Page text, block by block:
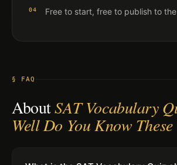
04 Free to start, free to publish to
§ FAQ
AboutSAT Vocabulary
Well Do You Know